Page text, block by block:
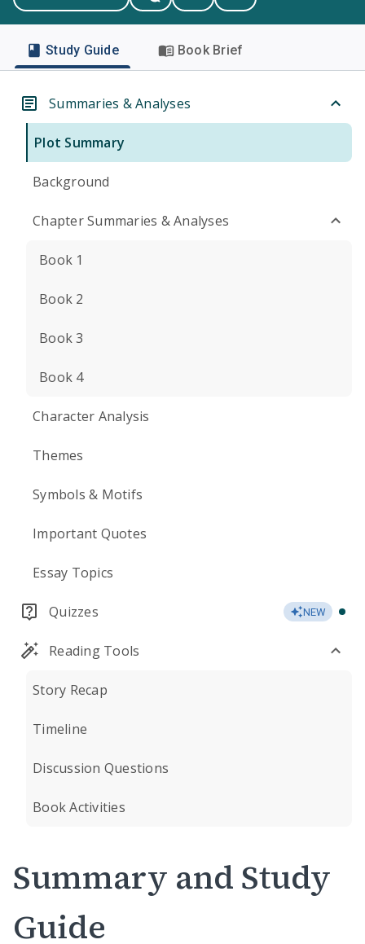
Study Guide Book Brief
Summaries & Analyses
Plot Summary
Background
Chapter Summaries & Analyses
Book 1
Book 2
Book 3
Book 4
Character Analysis
Themes
Symbols & Motifs
Important Quotes
Essay Topics
Quizzes NEW
Reading Tools
Story Recap
Timeline
Discussion Questions
Book Activities
Summary and Study
Guide